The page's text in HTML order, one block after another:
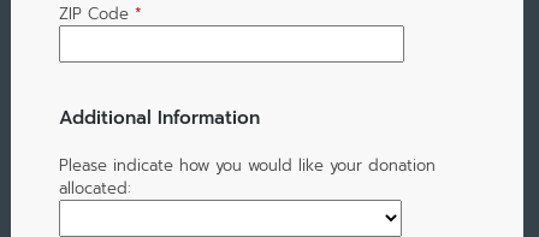
ZIP Code *
Additional Information
Please indicate how you would like your donation
allocated: